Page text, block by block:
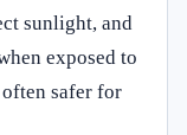
sunlight, and
exposed to
safer for